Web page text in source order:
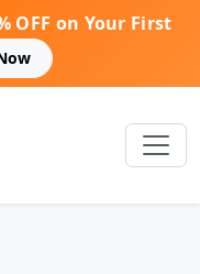
OFF on Your First